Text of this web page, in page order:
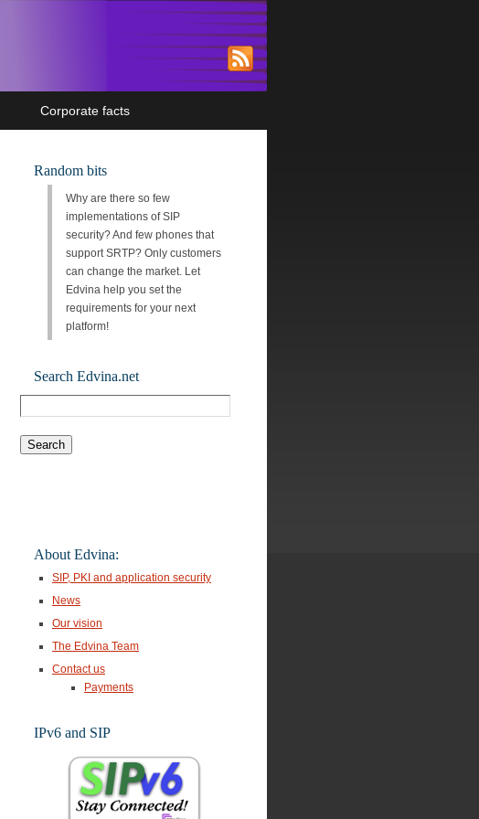
Corporate facts
Random bits
Why are there so few
implementations of SIP
security? And few phones that
support SRTP? Only customers
can change the market. Let
Edvina help you set the
requirements for your next
platform!
Search Edvina.net
Search
for:
About Edvina:
SIP, PKI and application security
News
Our vision
The Edvina Team
Contact us
Payments
IPv6 and SIP